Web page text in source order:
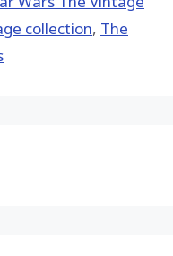
collection, The